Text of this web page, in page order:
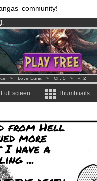
community!
!.
comics & mangas!.
euros per month !Get membership
> Love Luna > Ch. 5 > P. 2
Full screen Thumbnails
from Hell
more
I have a
...